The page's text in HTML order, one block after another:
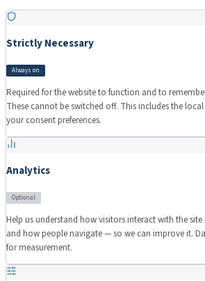
Strictly Necessary
Always on
Required for the website to function and to
These cannot be switched off. This includes the
your consent preferences.
Analytics
Optional
Help us understand how visitors interact with the
and how people navigate — so we can improve it.
for measurement.